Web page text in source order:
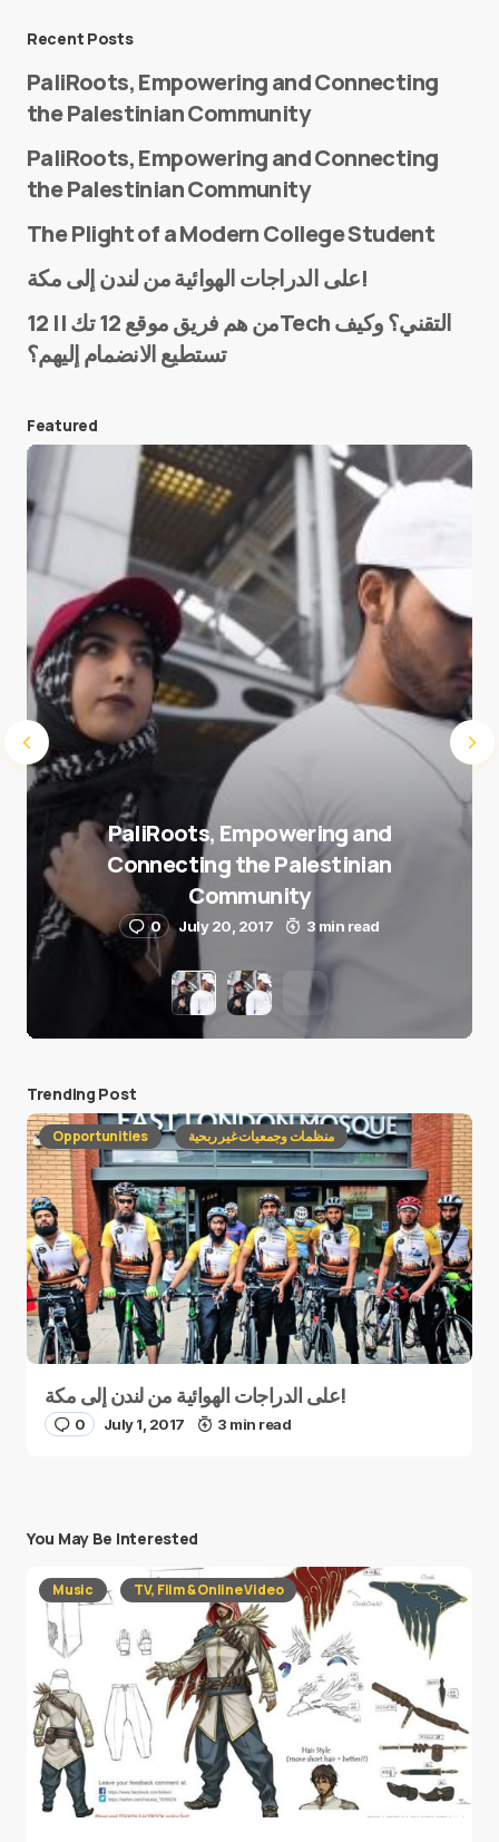
E-mail*
Save my name and e-mail in this browser for the
next time I comment.
Submit Comment
Recent Posts
PaliRoots, Empowering and Connecting
the Palestinian Community
PaliRoots, Empowering and Connecting
the Palestinian Community
The Plight of a Modern College Student
على الدراجات الهوائية من لندن إلى مكة!
من هم فريق موقع 12 تك || 12Tech التقني؟ وكيف
تستطيع الانضمام إليهم؟
Featured
PaliRoots, Empowering and
Connecting the Palestinian
Community
0 July 20, 2017 3 min read
Trending Post
Opportunities منظمات وجمعيات غير ربحية
على الدراجات الهوائية من لندن إلى مكة!
0 July 1, 2017 3 min read
You May Be Interested
Music TV, Film & Online Video